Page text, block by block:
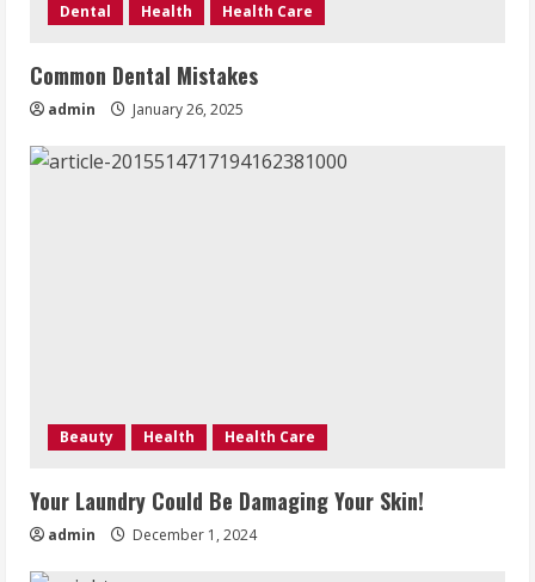
Dental Health Health Care
Common Dental Mistakes
admin January 26, 2025
Beauty Health Health Care
Your Laundry Could Be Damaging Your Skin!
admin December 1, 2024